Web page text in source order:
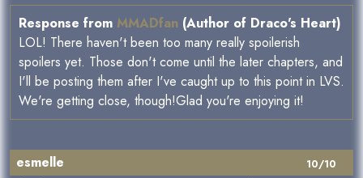
Response from MMADfan (Author of Draco's Heart)
LOL! There haven't been too many really spoilerish
spoilers yet. Those don't come until the later chapters, and
I'll be posting them after I've caught up to this point in LVS.
We're getting close, though!Glad you're enjoying it!
10/10
esmelle